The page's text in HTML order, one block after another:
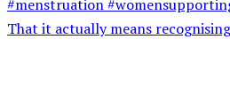
That it actually means